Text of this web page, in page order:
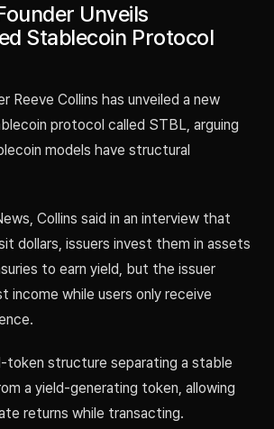
Unveils
Stablecoin Protocol
Reeve Collins has unveiled a new
protocol called STBL, arguing
models have structural
Collins said in an interview that
dollars, issuers invest them in assets
to earn yield, but the issuer
income while users only receive
token structure separating a stable
a yield-generating token, allowing
returns while transacting.